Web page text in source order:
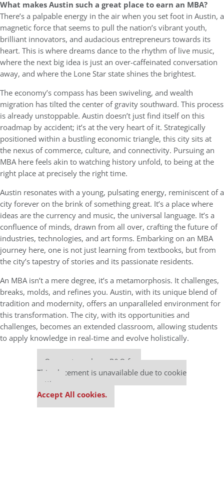
What makes Austin such a great place to earn an MBA?
There’s a palpable energy in the air when you set foot in Austin, a
magnetic force that seems to pull the nation’s vibrant youth,
brilliant innovators, and audacious entrepreneurs towards its
heart. This is where dreams dance to the rhythm of live music,
where the next big idea is just an over-caffeinated conversation
away, and where the Lone Star state shines the brightest.
The economy’s compass has been swiveling, and wealth
migration has tilted the center of gravity southward. This process
is already unstoppable. Austin doesn’t just find itself on this
roadmap by accident; it’s at the very heart of it. Strategically
positioned within a bustling economic triangle, this city sits at
the nexus of commerce, culture, and connectivity. Pursuing an
MBA here feels akin to watching history unfold, to being at the
right place at precisely the right time.
Austin resonates with a young, pulsating energy, reminiscent of a
city forever on the brink of something great. It’s a place where
ideas are the currency and music, the universal language. It’s a
confluence of minds, drawn from all over, crafting the future of
industries, technologies, and art forms. Embarking on an MBA
journey here, one is not just learning from textbooks, but from
the city’s tapestry of stories and its passionate residents.
An MBA isn’t a mere degree, it’s a metamorphosis. It challenges,
breaks, molds, and refines you. Austin, with its unique blend of
tradition and modernity, offers an unparalleled environment for
this transformation. The city, with its opportunities and
challenges, becomes an extended classroom, allowing students
to apply knowledge in real-time and evolve holistically.
Our partners keep P&Q free
This placement is unavailable due to cookie
settings.
Accept All cookies.